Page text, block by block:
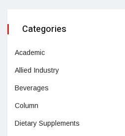
Categories
Academic
Allied Industry
Beverages
Column
Dietary Supplements